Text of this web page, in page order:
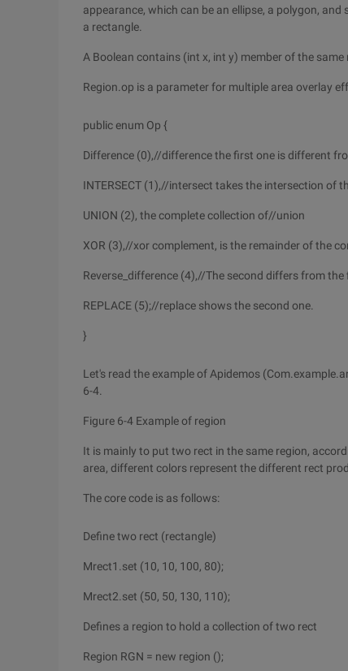
appearance, which can be an ellipse, a polygon,
a rectangle.
A Boolean contains (int x, int y) member of the
Region.op is a parameter for multiple area overlay
public enum Op {
Difference (0),//difference the first one is different
INTERSECT (1),//intersect takes the intersection of
UNION (2), the complete collection of//union
XOR (3),//xor complement, is the remainder of the
Reverse_difference (4),//The second differs from
REPLACE (5);//replace shows the second one.
}
Let's read the example of Apidemos
6-4.
Figure 6-4 Example of region
It is mainly to put two rect in the same region,
area, different colors represent the different rect
The core code is as follows:
Define two rect (rectangle)
Mrect1.set (10, 10, 100, 80);
Mrect2.set (50, 50, 130, 110);
Defines a region to hold a collection of two rect
Region RGN = new region ();